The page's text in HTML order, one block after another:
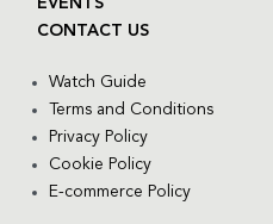
EVENTS
CONTACT US
Watch Guide
Terms and Conditions
Privacy Policy
Cookie Policy
E-commerce Policy